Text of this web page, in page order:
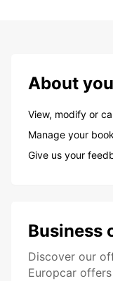
About
View, modify or
Manage your
Give us your
Business
Discover our
Europcar